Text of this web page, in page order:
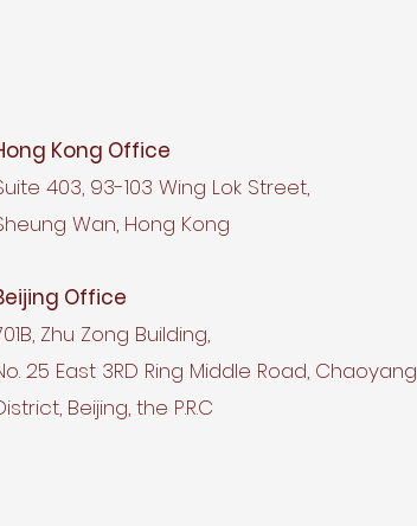
Kong Office
403, 93-103 Wing Lok Street,
Wan, Hong Kong
Office
Zhu Zong Building,
25 East 3RD Ring Middle Road, Chaoyang
Beijing, the P.R.C